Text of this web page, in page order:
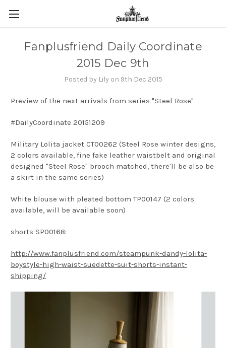
Fanplusfriend Daily Coordinate
2015 Dec 9th
Posted by Lily on 9th Dec 2015
Preview of the next arrivals from series "Steel Rose"
#DailyCoordinate 20151209
Military Lolita jacket CT00262 (Steel Rose winter designs,
2 colors available, fine fake leather waistbelt and original
designed "Steel Rose" brooch matched, there'll be also be
a skirt in the same series)
White blouse with pleated bottom TP00147 (2 colors
available, will be available soon)
shorts SP00168:
http://www.fanplusfriend.com/steampunk-dandy-lolita-
boystyle-high-waist-suedette-suit-shorts-instant-
shipping/